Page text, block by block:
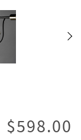
$598.00